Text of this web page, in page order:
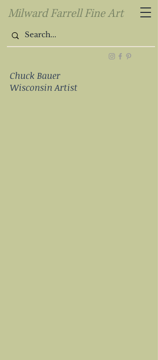
Milward Farrell Fine Art
Chuck Bauer
Wisconsin Artist